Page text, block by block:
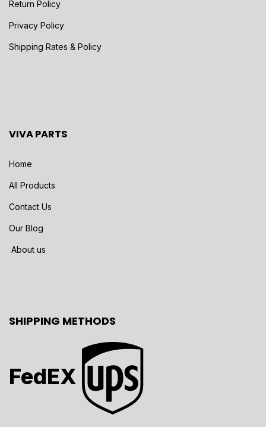
Return Policy
Privacy Policy
Shipping Rates & Policy
VIVA PARTS
Home
All Products
Contact Us
Our Blog
About us
SHIPPING METHODS
FedEX